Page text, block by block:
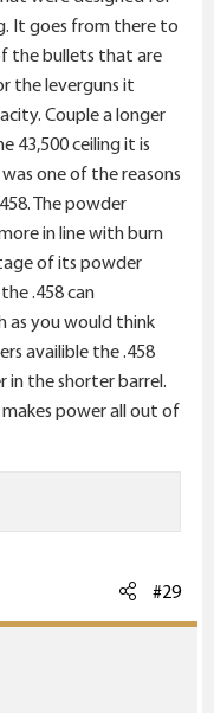
It goes from there to
the bullets that are
the leverguns it
Couple a longer
43,500 ceiling it is
one of the reasons
The powder
in line with burn
of its powder
.458 can
as you would think
availible the .458
the shorter barrel.
power all out of
#29